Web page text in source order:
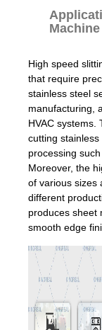
Machine
High speed
that require
stainless steel
manufacturing,
HVAC systems.
cutting
processing
Moreover, the
of various sizes
different
produces sheet
smooth edge